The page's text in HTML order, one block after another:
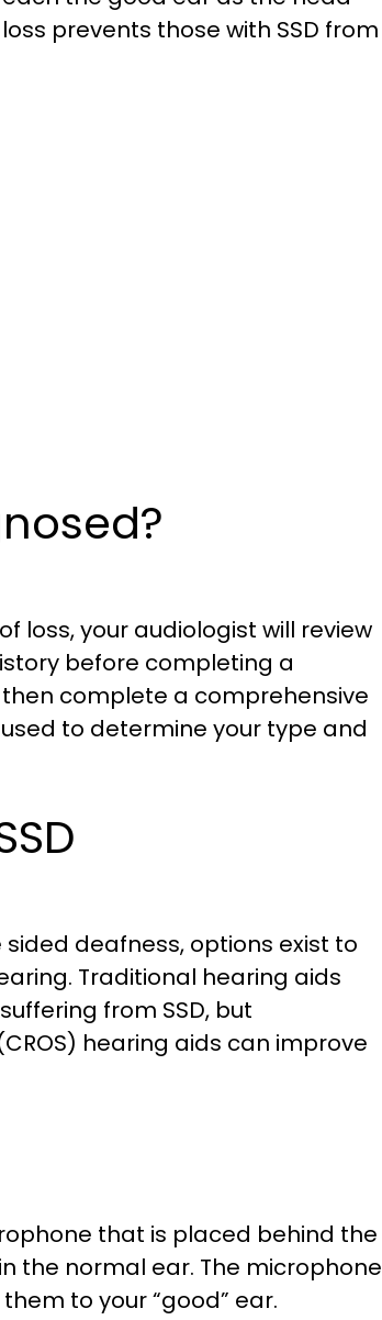
prevents those with SSD from
loss, your audiologist will review
before completing a
complete a comprehensive
to determine your type and
deafness, options exist to
Traditional hearing aids
from SSD, but
hearing aids can improve
that is placed behind the
the normal ear. The microphone
to your “good” ear.